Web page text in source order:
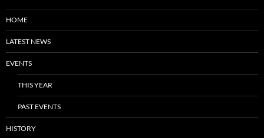
HOME
LATEST NEWS
EVENTS
THIS YEAR
PAST EVENTS
HISTORY